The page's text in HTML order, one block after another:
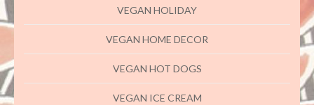
VEGAN HOLIDAY
VEGAN HOME DECOR
VEGAN HOT DOGS
VEGAN ICE CREAM